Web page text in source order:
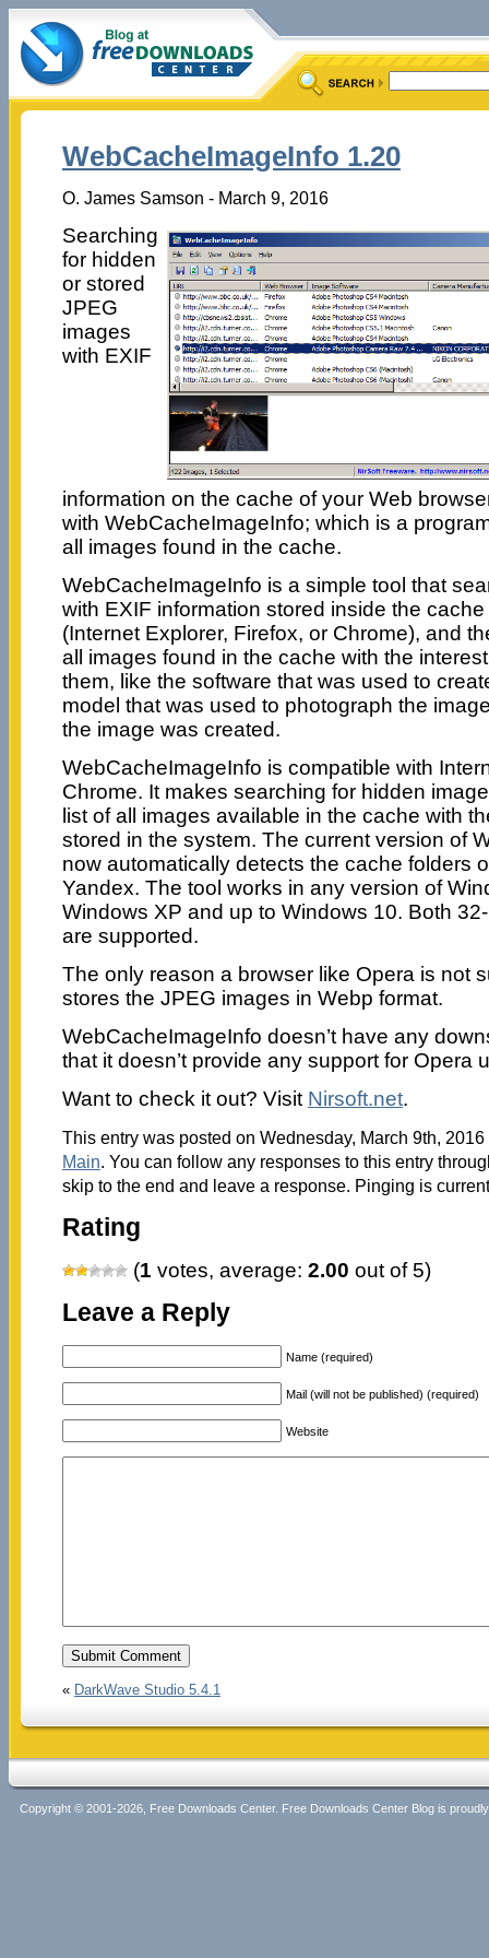
WebCacheImageInfo 1.20
O. James Samson - March 9, 2016
Searching
for hidden
or stored
JPEG
images
with EXIF
information on the cache of your Web
with WebCacheImageInfo; which is a
all images found in the cache.
WebCacheImageInfo is a simple tool that
with EXIF information stored inside the
(Internet Explorer, Firefox, or Chrome), and
all images found in the cache with the
them, like the software that was used to
model that was used to photograph the
the image was created.
WebCacheImageInfo is compatible with
Chrome. It makes searching for hidden
list of all images available in the cache with
stored in the system. The current version of
now automatically detects the cache folders
Yandex. The tool works in any version of
Windows XP and up to Windows 10. Both
are supported.
The only reason a browser like Opera is not
stores the JPEG images in Webp format.
WebCacheImageInfo doesn’t have any
that it doesn’t provide any support for Opera
Want to check it out? Visit Nirsoft.net.
This entry was posted on Wednesday, March 9th,
Main. You can follow any responses to this entry
skip to the end and leave a response. Pinging is
Rating
(1 votes, average: 2.00 out of 5)
Leave a Reply
Name (required)
Mail (will not be published) (required)
Website
« DarkWave Studio 5.4.1
Copyright © 2001-2026, Free Downloads Center. Free Downloads Center Blog is